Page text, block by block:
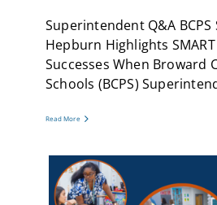
Superintendent Q&A
Hepburn Highlights
Successes When Broward
Schools (BCPS)
Read More